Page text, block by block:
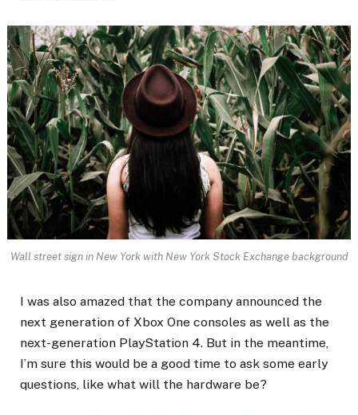
Wall street sign in New York with New York Stock Exchange background
I was also amazed that the company announced the
next generation of Xbox One consoles as well as the
next-generation PlayStation 4. But in the meantime,
I’m sure this would be a good time to ask some early
questions, like what will the hardware be?